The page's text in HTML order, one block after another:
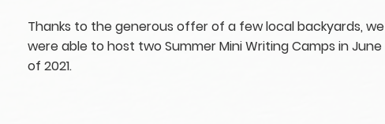
Thanks to the generous offer of a few local backyards, we
were able to host two Summer Mini Writing Camps in June
of 2021.